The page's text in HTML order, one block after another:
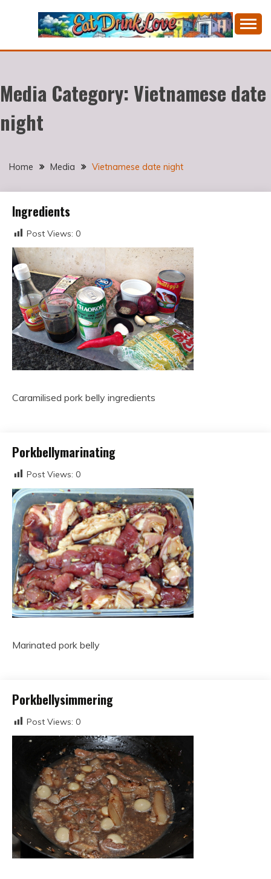
EAT DRINK LOVE
picturesque Portugal.
Media Category:Vietnamese date
night
Home Media Vietnamese date night
Ingredients
Post Views: 0
Caramilised pork belly ingredients
Porkbellymarinating
Post Views: 0
Marinated pork belly
Porkbellysimmering
Post Views: 0